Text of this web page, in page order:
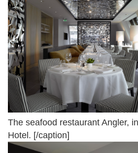
The seafood restaurant Angler,
Hotel. [/caption]